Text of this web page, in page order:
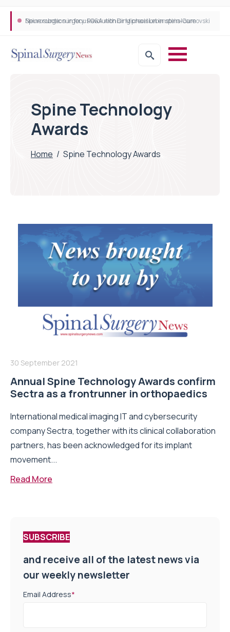
Neurosurgeon in focus Q&A with Dr Michael Lebenstein-Gumovski
Spine robotic surgery: Revolutionising precision in spinal care
Spine Technology
Awards
Home / Spine Technology Awards
30 September 2021
Annual Spine Technology Awards confirm
Sectra as a frontrunner in orthopaedics
International medical imaging IT and cybersecurity
company Sectra, together with its clinical collaboration
partners, has been acknowledged for its implant
movement...
Read More
SUBSCRIBE
and receive all of the latest news via
our weekly newsletter
Email Address*